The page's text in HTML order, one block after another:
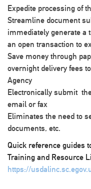
Expedite processing of
Streamline document
immediately generate a
an open transaction to
Save money through
overnight delivery fees
Agency
Electronically submit
email or fax
Eliminates the need to
documents, etc.
Quick reference guides
Training and Resource
https://